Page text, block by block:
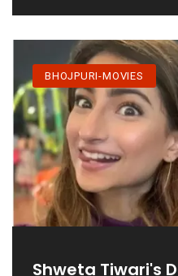
BHOJPURI-MOVIES
Shweta Tiwari's